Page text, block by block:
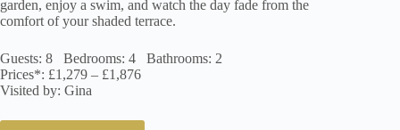
garden, enjoy a swim, and watch the day fade from the
comfort of your shaded terrace.
Guests: 8 Bedrooms: 4 Bathrooms: 2
Prices*: £1,279 – £1,876
Visited by: Gina